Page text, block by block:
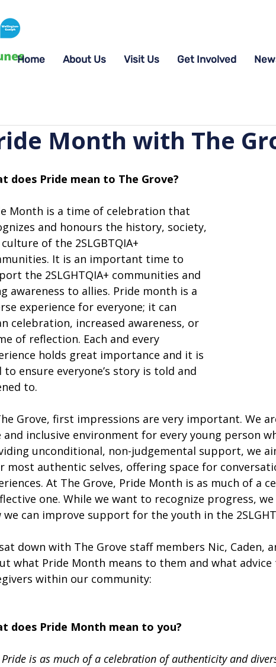
Home About Us Visit Us Get Involved
Month with The
does Pride mean to The Grove?
Month is a time of celebration that
and honours the history, society,
of the 2SLGBTQIA+
It is an important time to
the 2SLGHTQIA+ communities and
awareness to allies. Pride month is a
experience for everyone; it can
celebration, increased awareness, or
of reflection. Each and every
holds great importance and it is
to ensure everyone’s story is told and
to.
Grove, first impressions are very important. We
and inclusive environment for every young person
unconditional, non-judgemental support, we
most authentic selves, offering space for
At The Grove, Pride Month is as much of a
one. While we want to recognize progress,
we can improve support for the youth in the
down with The Grove staff members Nic, Caden,
what Pride Month means to them and what
within our community:
does Pride Month mean to you?
Pride is as much of a celebration of authenticity and